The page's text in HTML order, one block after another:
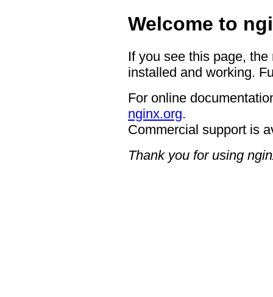
Welcome to
If you see this page,
installed and working.
For online
nginx.org.
Commercial support is
Thank you for using